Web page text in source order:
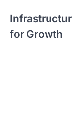
for Growth